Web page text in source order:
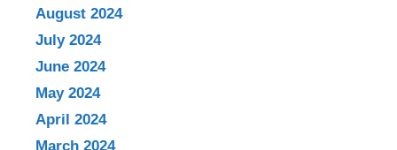
August 2024
July 2024
June 2024
May 2024
April 2024
March 2024